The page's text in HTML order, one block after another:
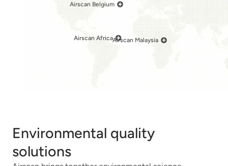
Airscan Belgium
Airscan Malaysia
Airscan Africa
Environmental quality
solutions